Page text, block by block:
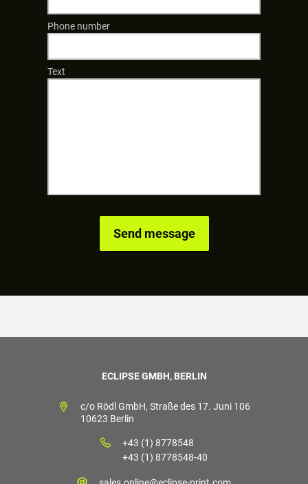
Phone number
Text
ECLIPSE GMBH, BERLIN
c/o Rödl GmbH, Straße des 17. Juni 106
10623 Berlin
+43 (1) 8778548
+43 (1) 8778548-40